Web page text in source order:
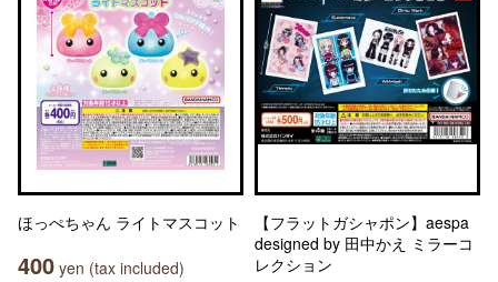
ほっぺちゃん ライトマスコット
400 yen (tax included)
【フラットガシャポン】aespa
designed by 田中かえ ミラーコ
レクション